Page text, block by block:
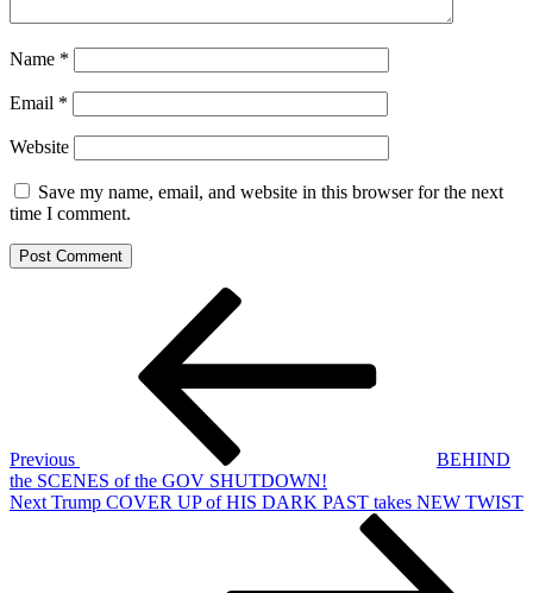
Name *
Email *
Website
Save my name, email, and website in this browser for the next
time I comment.
Previous
BEHIND
the SCENES of the GOV SHUTDOWN!
Next
Next Trump COVER UP of HIS DARK PAST takes NEW TWIST